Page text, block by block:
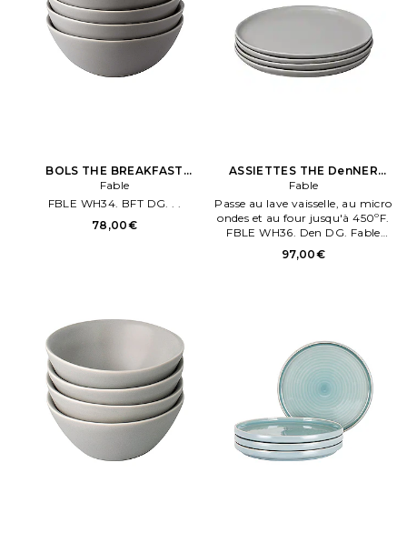
BOLS THE BREAKFAST
BOWLS en Gris
Fable
FBLE WH34. BFT DG. . .
78,00€
ASSIETTES THE DenNER
PLATES en Gris
Fable
Passe au lave vaisselle, au micro
ondes et au four jusqu'à 450ºF.
FBLE WH36. Den DG. Fable
ASSIETTES THE Den. NER
PLATES en Gris.
97,00€